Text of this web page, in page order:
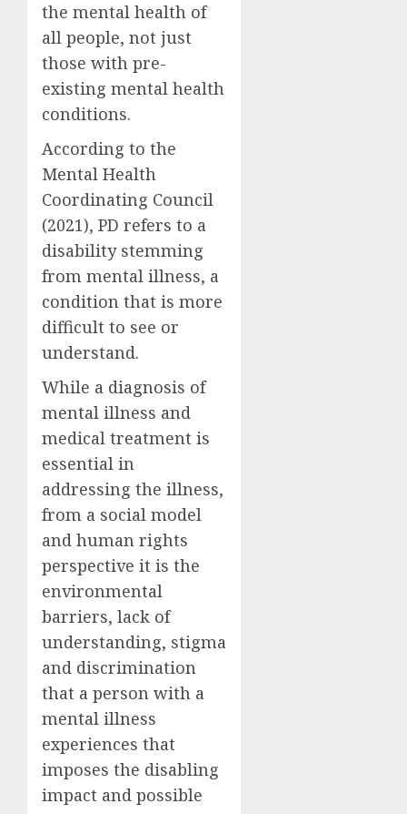
the mental health of
all people, not just
those with pre-
existing mental health
conditions.
According to the
Mental Health
Coordinating Council
(2021), PD refers to a
disability stemming
from mental illness, a
condition that is more
difficult to see or
understand.
While a diagnosis of
mental illness and
medical treatment is
essential in
addressing the illness,
from a social model
and human rights
perspective it is the
environmental
barriers, lack of
understanding, stigma
and discrimination
that a person with a
mental illness
experiences that
imposes the disabling
impact and possible